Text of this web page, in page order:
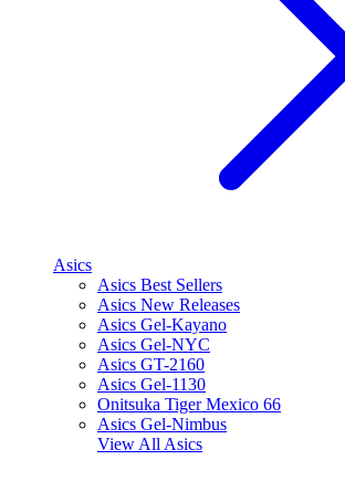
Asics
Asics Best Sellers
Asics New Releases
Asics Gel-Kayano
Asics Gel-NYC
Asics GT-2160
Asics Gel-1130
Onitsuka Tiger Mexico 66
Asics Gel-Nimbus
View All Asics